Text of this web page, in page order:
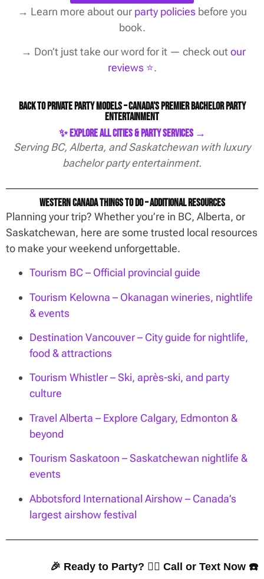
→ Learn more about our party policiesbefore you
book.
→ Don’t just take our word for it — check outour
reviews ⭐️.
Back to Private Party Models – Canada’s Premier Bachelor Party
Entertainment
✨ Explore All Cities & Party Services →
Serving BC, Alberta, and Saskatchewan with luxury
bachelor party entertainment.
Western Canada Things To Do – Additional Resources
Planning your trip? Whether you’re in BC, Alberta, or
Saskatchewan, here are some trusted local resources
to make your weekend unforgettable.
Tourism BC – Official provincial guide
Tourism Kelowna – Okanagan wineries, nightlife
& events
Destination Vancouver – City guide for nightlife,
food & attractions
Tourism Whistler – Ski, après-ski, and party
culture
Travel Alberta – Explore Calgary, Edmonton &
beyond
Tourism Saskatoon – Saskatchewan nightlife &
events
Abbotsford International Airshow – Canada’s
largest airshow festival
🎉 Ready to Party? 👇🏼 Call or Text Now ☎️